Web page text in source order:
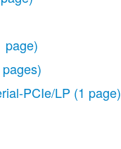
page)
PCIe/LP (1 page)